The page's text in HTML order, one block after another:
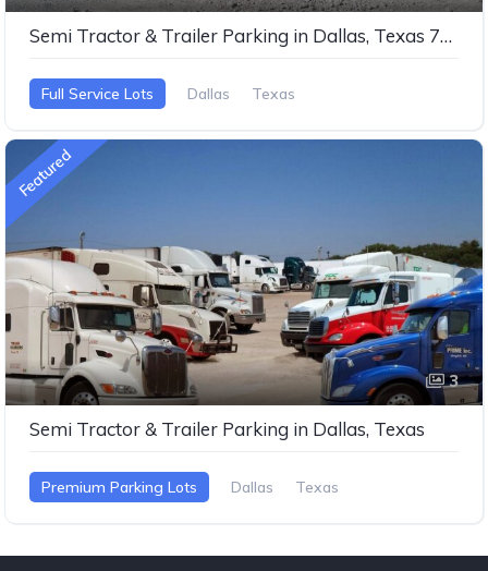
Semi Tractor & Trailer Parking in Dallas, Texas 75253
Full Service Lots Dallas Texas
Featured
3
Semi Tractor & Trailer Parking in Dallas, Texas
Premium Parking Lots Dallas Texas